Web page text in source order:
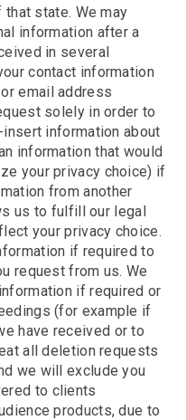
state. We may
information after a
in several
contact information
email address
solely in order to
information about
information that would
your privacy choice) if
from another
us to fulfill our legal
your privacy choice.
if required to
request from us. We
if required or
(for example if
have received or to
all deletion requests
we will exclude you
to clients
products, due to